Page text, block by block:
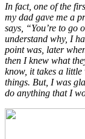
In fact, one of the
my dad gave me a
says, “You’re to go
understand why, I
point was, later
then I knew what
know, it takes a little
things. But, I was
do anything that I